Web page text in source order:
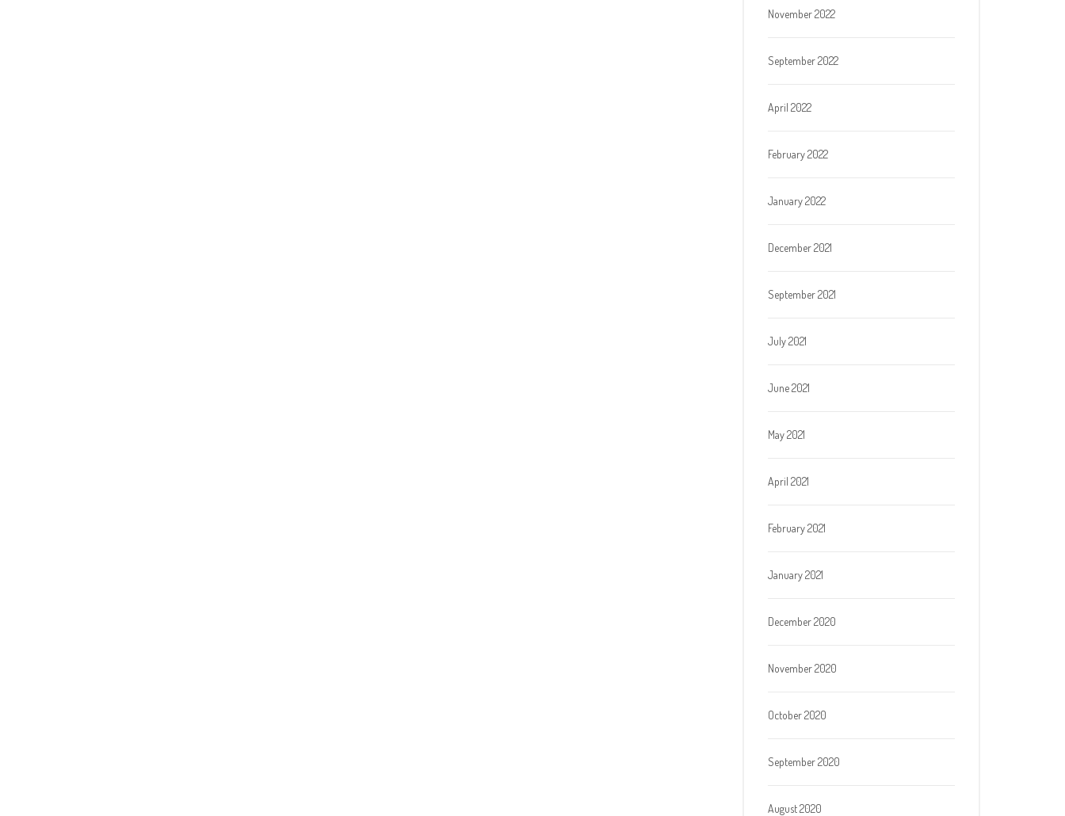
November 2022
September 2022
April 2022
February 2022
January 2022
December 2021
September 2021
July 2021
June 2021
May 2021
April 2021
February 2021
January 2021
December 2020
November 2020
October 2020
September 2020
August 2020